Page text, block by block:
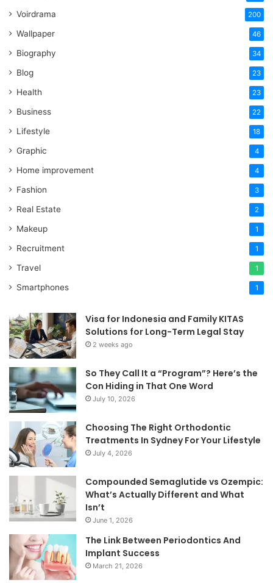
Voirdrama 200
Wallpaper 46
Biography 34
Blog 23
Health 23
Business 22
Lifestyle 18
Graphic 4
Home improvement 4
Fashion 3
Real Estate 2
Makeup 1
Recruitment 1
Travel 1
Smartphones 1
Visa for Indonesia and Family KITAS
Solutions for Long-Term Legal Stay
2 weeks ago
So They Call It a “Program”? Here’s the
Con Hiding in That One Word
July 10, 2026
Choosing The Right Orthodontic
Treatments In Sydney For Your Lifestyle
July 4, 2026
Compounded Semaglutide vs Ozempic:
What’s Actually Different and What
Isn’t
June 1, 2026
The Link Between Periodontics And
Implant Success
March 21, 2026